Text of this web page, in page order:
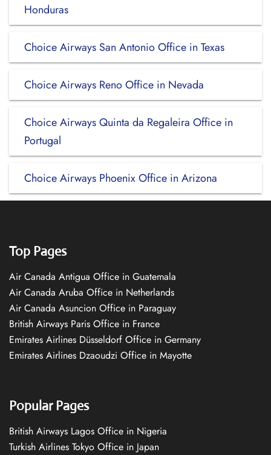
Honduras
Choice Airways San Antonio Office in Texas
Choice Airways Reno Office in Nevada
Choice Airways Quinta da Regaleira Office in
Portugal
Choice Airways Phoenix Office in Arizona
Top Pages
Air Canada Antigua Office in Guatemala
Air Canada Aruba Office in Netherlands
Air Canada Asuncion Office in Paraguay
British Airways Paris Office in France
Emirates Airlines Düsseldorf Office in Germany
Emirates Airlines Dzaoudzi Office in Mayotte
Popular Pages
British Airways Lagos Office in Nigeria
Turkish Airlines Tokyo Office in Japan